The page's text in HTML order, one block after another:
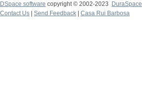
DSpace software copyright © 2002-2023
DuraSpace
Contact Us
Send Feedback Casa Rui Barbosa